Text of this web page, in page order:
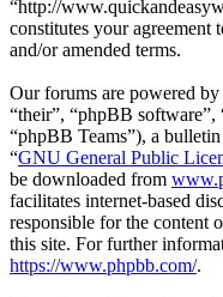
“http://
constitutes your agreement
and/or amended terms.
Our forums are powered
“their”, “phpBB
“phpBB Teams”), a
“GNU General Public
be downloaded from
facilitates internet-based
responsible for the content
this site. For further
https://www.phpbb.com/.